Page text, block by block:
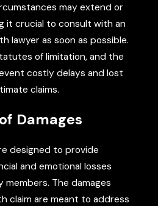
may extend or
it crucial to consult with an
lawyer as soon as possible.
of limitation, and the
costly delays and lost
claims.
Damages
designed to provide
and emotional losses
members. The damages
claim are meant to address